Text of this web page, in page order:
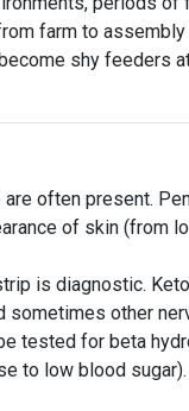
farm to
shy feeders
often present.
of skin (from
is diagnostic.
sometimes other
tested for beta
to low blood sugar).